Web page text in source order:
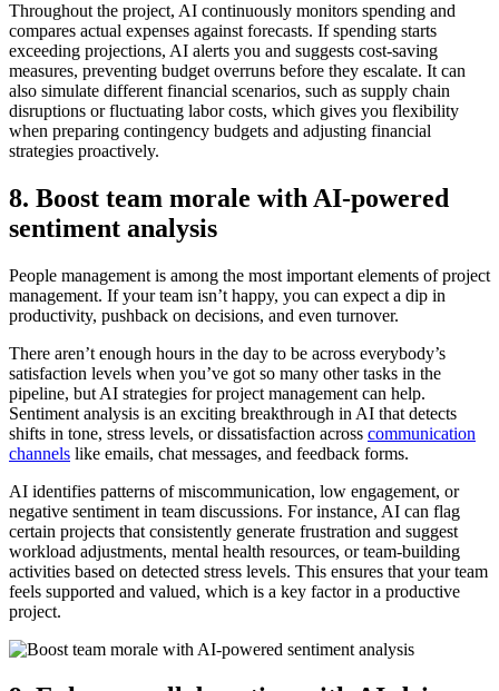
Throughout the project, AI continuously monitors spending and
compares actual expenses against forecasts. If spending starts
exceeding projections, AI alerts you and suggests cost-saving
measures, preventing budget overruns before they escalate. It can
also simulate different financial scenarios, such as supply chain
disruptions or fluctuating labor costs, which gives you flexibility
when preparing contingency budgets and adjusting financial
strategies proactively.
8. Boost team morale with AI-powered
sentiment analysis
People management is among the most important elements of project
management. If your team isn’t happy, you can expect a dip in
productivity, pushback on decisions, and even turnover.
There aren’t enough hours in the day to be across everybody’s
satisfaction levels when you’ve got so many other tasks in the
pipeline, but AI strategies for project management can help.
Sentiment analysis is an exciting breakthrough in AI that detects
shifts in tone, stress levels, or dissatisfaction across communication
channels like emails, chat messages, and feedback forms.
AI identifies patterns of miscommunication, low engagement, or
negative sentiment in team discussions. For instance, AI can flag
certain projects that consistently generate frustration and suggest
workload adjustments, mental health resources, or team-building
activities based on detected stress levels. This ensures that your team
feels supported and valued, which is a key factor in a productive
project.